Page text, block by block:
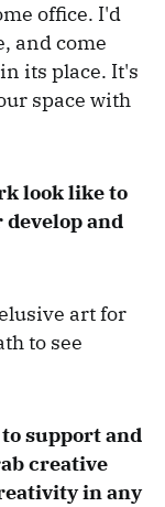
office. I'd
and come
its place. It's
space with
look like to
and
art for
to see
support and
creative
in any